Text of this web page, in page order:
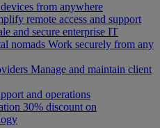
from anywhere
remote access and support
and secure enterprise IT
nomads Work securely from any
Manage and maintain client
and operations
30% discount on